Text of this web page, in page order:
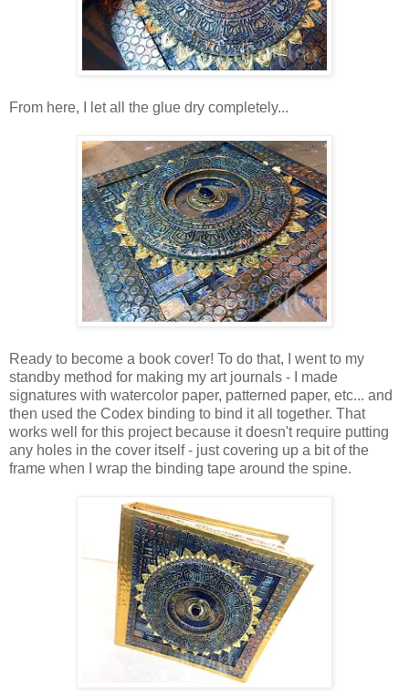
From here, I let all the glue dry completely...
Ready to become a book cover! To do that, I went to my
standby method for making my art journals - I made
signatures with watercolor paper, patterned paper, etc... and
then used the Codex binding to bind it all together. That
works well for this project because it doesn't require putting
any holes in the cover itself - just covering up a bit of the
frame when I wrap the binding tape around the spine.